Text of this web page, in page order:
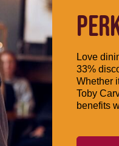
Love
33%
Whether
Toby
benefits